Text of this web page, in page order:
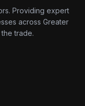
Providing expert
across Greater
trade.